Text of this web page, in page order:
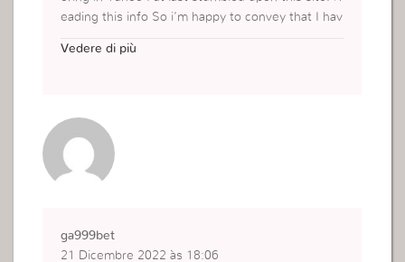
eading this info So i’m happy to convey that I hav
y what I needed. I most certainly will make sure t
https://ifunslot168.com/เทคนิค-การ-เล่น-สล็อต-ใ
ห้/
Vedere di più
ga999bet
21 Dicembre 2022 às 18:06